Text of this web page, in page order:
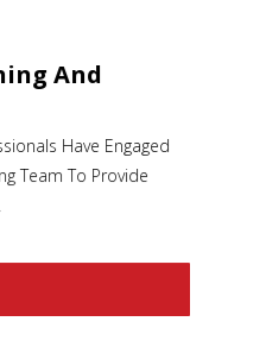
And
Have Engaged
Team To Provide